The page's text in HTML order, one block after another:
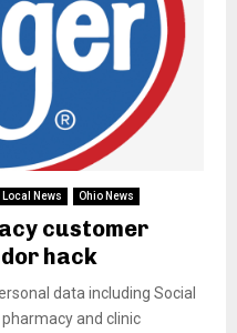
Local News Ohio News
customer
hack
data including Social
and clinic